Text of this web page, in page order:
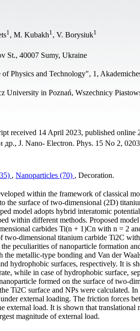
1 , M. Kubakh1 , V. Borysiuk1
St., 40007 Sumy, Ukraine
Physics and Technology", 1,
in Poznań, Wszechnicy
received 14 April 2023, published online
J. Nano- Electron. Phys. 15 No 2,
, Nanoparticles (70) , Decoration.
within the framework of classical
the surface of two-dimensional (2D)
model adopts hybrid interatomic
within different methods. Proposed
carbides Ti(n + 1)Cn with n = 2
two-dimensional titanium carbide Ti2C
peculiarities of nanoparticle formation
metallic-type bonding and Van der
hydrophobic surfaces, respectively. It is
while in case of hydrophobic surface,
formed on the surface of two-
Ti2C surface and NPs were calculated.
external loading. The friction forces
external load. It is shown that translational
magnitude of external load.